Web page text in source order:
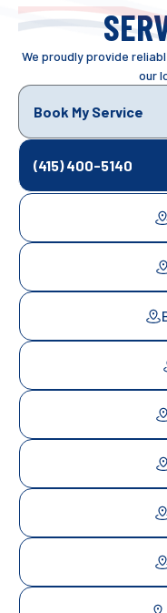
We proudly provide
our
Book My Service
(415) 400-5140